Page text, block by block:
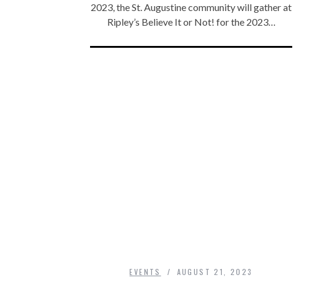
2023, the St. Augustine community will gather at
Ripley’s Believe It or Not! for the 2023…
EVENTS AUGUST 21, 2023